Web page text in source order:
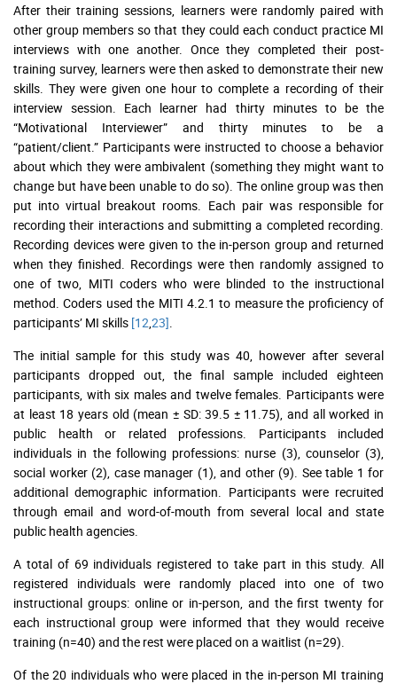
After their training sessions, learners were randomly paired with
other group members so that they could each conduct practice MI
interviews with one another. Once they completed their post-
training survey, learners were then asked to demonstrate their new
skills. They were given one hour to complete a recording of their
interview session. Each learner had thirty minutes to be the
“Motivational Interviewer” and thirty minutes to be a
“patient/client.” Participants were instructed to choose a behavior
about which they were ambivalent (something they might want to
change but have been unable to do so). The online group was then
put into virtual breakout rooms. Each pair was responsible for
recording their interactions and submitting a completed recording.
Recording devices were given to the in-person group and returned
when they finished. Recordings were then randomly assigned to
one of two, MITI coders who were blinded to the instructional
method. Coders used the MITI 4.2.1 to measure the proficiency of
participants’ MI skills [12 23]
The initial sample for this study was 40, however after several
participants dropped out, the final sample included eighteen
participants, with six males and twelve females. Participants were
at least 18 years old (mean ± SD: 39.5 ± 11.75), and all worked in
public health or related professions. Participants included
individuals in the following professions: nurse (3), counselor (3),
social worker (2), case manager (1), and other (9). See table 1 for
additional demographic information. Participants were recruited
through email and word-of-mouth from several local and state
public health agencies.
A total of 69 individuals registered to take part in this study. All
registered individuals were randomly placed into one of two
instructional groups: online or in-person, and the first twenty for
each instructional group were informed that they would receive
training (n=40) and the rest were placed on a waitlist (n=29).
Of the 20 individuals who were placed in the in-person MI training